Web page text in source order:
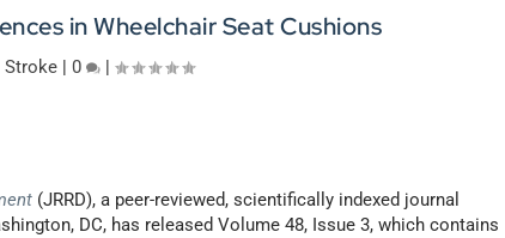
in Wheelchair Seat Cushions
Stroke| 0 |
(JRRD), a peer-reviewed, scientifically indexed journal
DC, has released Volume 48, Issue 3, which contains